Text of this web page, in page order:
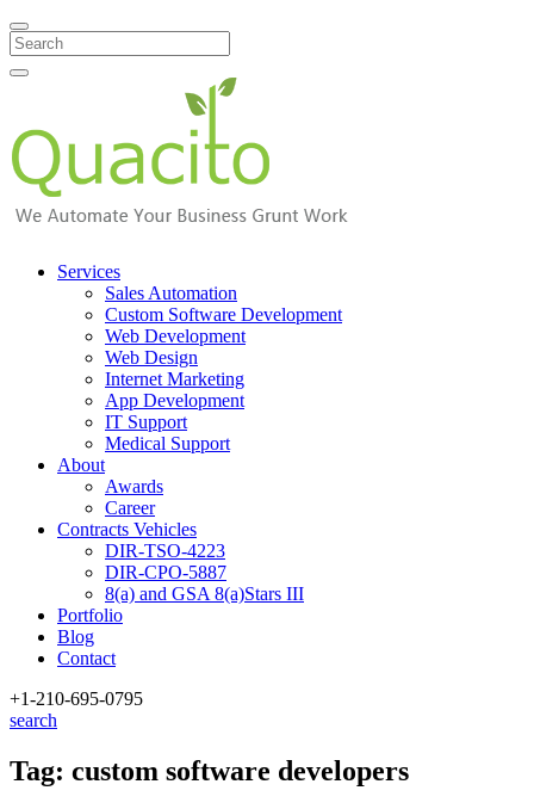
Search
Services
Sales Automation
Custom Software Development
Web Development
Web Design
Internet Marketing
App Development
IT Support
Medical Support
About
Awards
Career
Contracts Vehicles
DIR-TSO-4223
DIR-CPO-5887
8(a) and GSA 8(a)Stars III
Portfolio
Blog
Contact
+1-210-695-0795
search
Tag: custom software developers